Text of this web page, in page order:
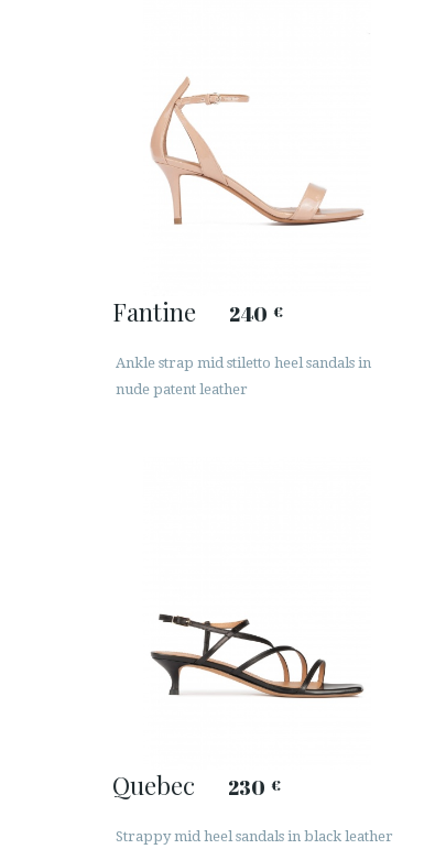
Fantine 240 €
Ankle strap mid stiletto heel sandals in
nude patent leather
Quebec 230 €
Strappy mid heel sandals in black leather